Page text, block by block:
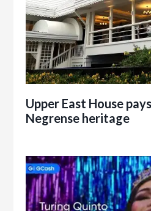
Upper East House
Negrense heritage